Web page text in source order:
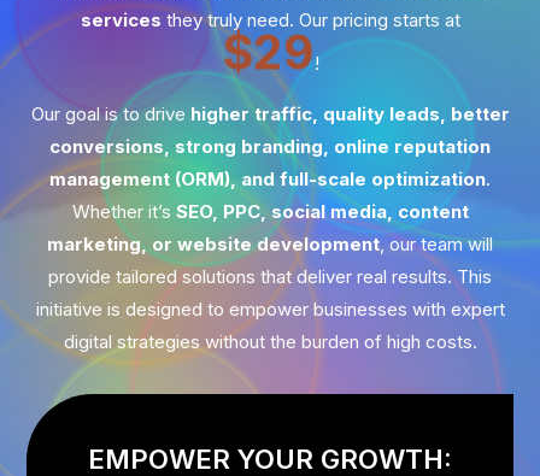
services they truly need. Our pricing starts at
$29 !
Our goal is to drive higher traffic, quality leads, better
conversions, strong branding, online reputation
management (ORM), and full-scale optimization.
Whether it’s SEO, PPC, social media, content
marketing, or website development, our team will
provide tailored solutions that deliver real results. This
initiative is designed to empower businesses with expert
digital strategies without the burden of high costs.
EMPOWER YOUR GROWTH: